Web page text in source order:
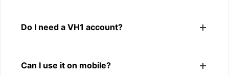
Yes. You can use SnapFrom to download supported
Do I need a VH1 account?
Can I use it on mobile?